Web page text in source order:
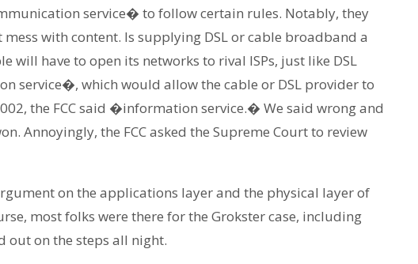
service� to follow certain rules. Notably, they
with content. Is supplying DSL or cable broadband a
have to open its networks to rival ISPs, just like DSL
service�, which would allow the cable or DSL provider to
the FCC said �information service.� We said wrong and
Annoyingly, the FCC asked the Supreme Court to review
on the applications layer and the physical layer of
most folks were there for the Grokster case, including
out on the steps all night.